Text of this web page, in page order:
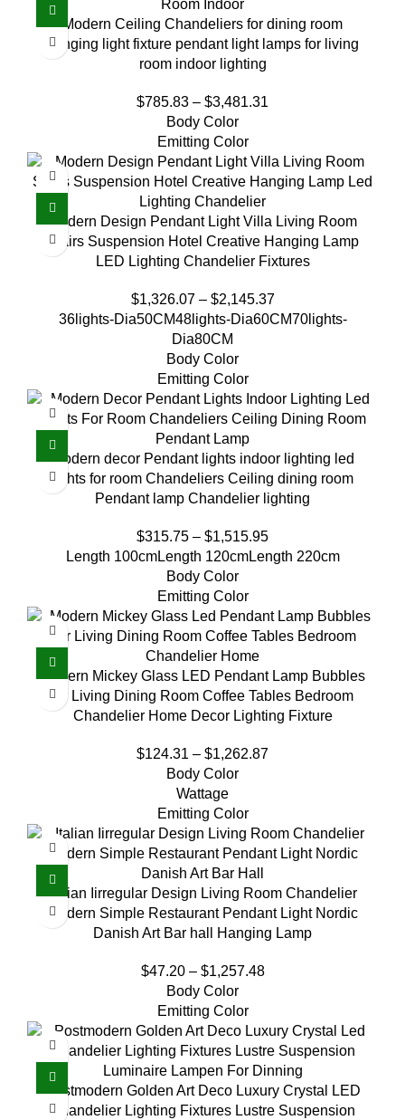
Modern Ceiling Chandeliers for dining room
hanging light fixture pendant light lamps for living
room indoor lighting
$785.83 – $3,481.31
Body Color
Emitting Color
Modern Design Pendant Light Villa Living Room
Stairs Suspension Hotel Creative Hanging Lamp
LED Lighting Chandelier Fixtures
$1,326.07– $2,145.37
36lights-Dia50CM48lights-Dia60CM70lights-
Dia80CM
Body Color
Emitting Color
Modern decor Pendant lights indoor lighting led
lights for room Chandeliers Ceiling dining room
Pendant lamp Chandelier lighting
$315.75 – $1,515.95
Length 100cmLength 120cmLength 220cm
Body Color
Emitting Color
Modern Mickey Glass LED Pendant Lamp Bubbles
for Living Dining Room Coffee Tables Bedroom
Chandelier Home Decor Lighting Fixture
$124.31 – $1,262.87
Body Color
Wattage
Emitting Color
Italian Iirregular Design Living Room Chandelier
Modern Simple Restaurant Pendant Light Nordic
Danish Art Bar hall Hanging Lamp
$47.20– $1,257.48
Body Color
Emitting Color
Postmodern Golden Art Deco Luxury Crystal LED
Chandelier Lighting Fixtures Lustre Suspension